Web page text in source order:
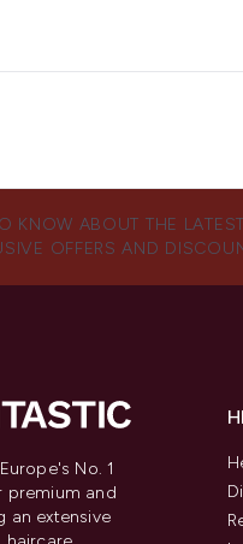
KNOW ABOUT THE
OFFERS AND
No. 1
premium and
an extensive